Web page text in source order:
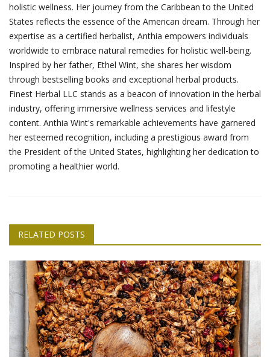
holistic wellness. Her journey from the Caribbean to the United
States reflects the essence of the American dream. Through her
expertise as a certified herbalist, Anthia empowers individuals
worldwide to embrace natural remedies for holistic well-being.
Inspired by her father, Ethel Wint, she shares her wisdom
through bestselling books and exceptional herbal products.
Finest Herbal LLC stands as a beacon of innovation in the herbal
industry, offering immersive wellness services and lifestyle
content. Anthia Wint's remarkable achievements have garnered
her esteemed recognition, including a prestigious award from
the President of the United States, highlighting her dedication to
promoting a healthier world.
RELATED POSTS